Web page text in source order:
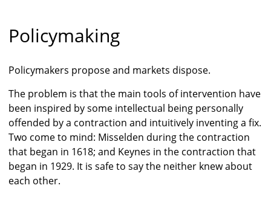
Policymaking
Policymakers propose and markets dispose.
The problem is that the main tools of intervention have
been inspired by some intellectual being personally
offended by a contraction and intuitively inventing a fix.
Two come to mind: Misselden during the contraction
that began in 1618; and Keynes in the contraction that
began in 1929. It is safe to say the neither knew about
each other.